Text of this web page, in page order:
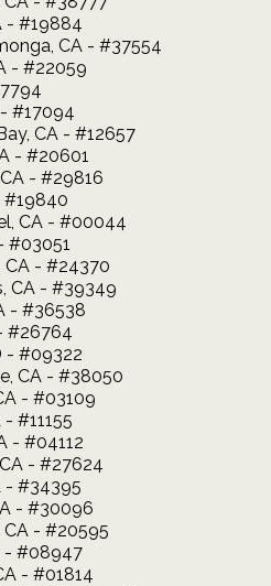
- #19884
CA - #37554
- #22059
#17094
CA - #12657
- #20601
- #29816
#19840
CA - #00044
#03051
CA - #24370
CA - #39349
- #36538
#26764
- #09322
CA - #38050
- #03109
#11155
- #04112
- #27624
- #34395
- #30096
CA - #20595
- #08947
- #01814